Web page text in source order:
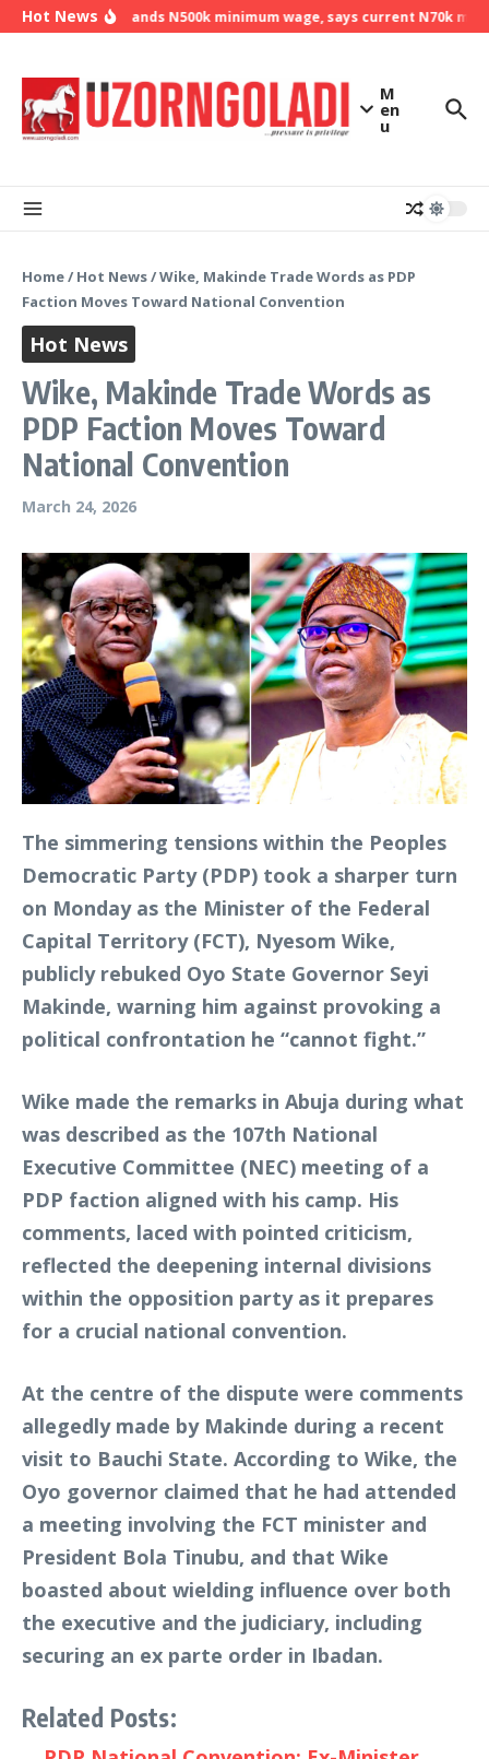
Skip to content
Hot NewsNLC demands N500k minimum wage, says current N70k
M
en
u
Home/ Hot News/Wike, Makinde Trade Words as PDP
Faction Moves Toward National Convention
Hot News
Wike, Makinde Trade Words as
PDP Faction Moves Toward
National Convention
March 24, 2026
The simmering tensions within the Peoples
Democratic Party (PDP) took a sharper turn
on Monday as the Minister of the Federal
Capital Territory (FCT), Nyesom Wike,
publicly rebuked Oyo State Governor Seyi
Makinde, warning him against provoking a
political confrontation he “cannot fight.”
Wike made the remarks in Abuja during what
was described as the 107th National
Executive Committee (NEC) meeting of a
PDP faction aligned with his camp. His
comments, laced with pointed criticism,
reflected the deepening internal divisions
within the opposition party as it prepares
for a crucial national convention.
At the centre of the dispute were comments
allegedly made by Makinde during a recent
visit to Bauchi State. According to Wike, the
Oyo governor claimed that he had attended
a meeting involving the FCT minister and
President Bola Tinubu, and that Wike
boasted about wielding influence over both
the executive and the judiciary, including
securing an ex parte order in Ibadan.
Related Posts: